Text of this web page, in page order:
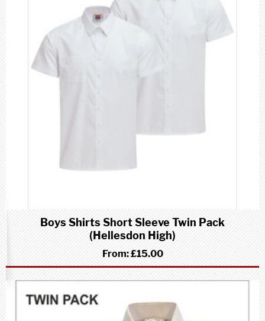
Boys Shirts Short Sleeve Twin Pack
(Hellesdon High)
From:£15.00